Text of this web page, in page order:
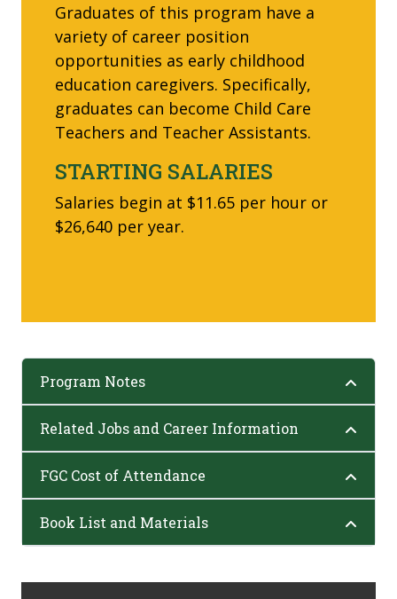
Graduates of this program have a
variety of career position
opportunities as early childhood
education caregivers. Specifically,
graduates can become Child Care
Teachers and Teacher Assistants.
STARTING SALARIES
Salaries begin at $11.65 per hour or
$26,640 per year.
Program Notes
Related Jobs and Career Information
FGC Cost of Attendance
Book List and Materials